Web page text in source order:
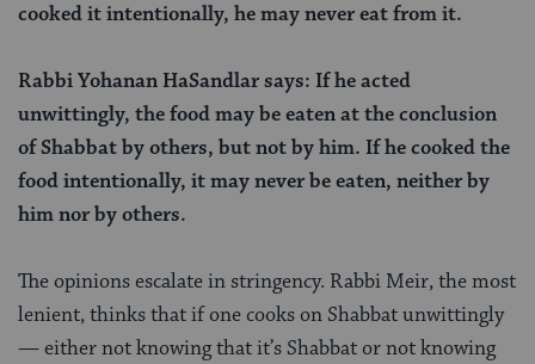
cooked it intentionally, he may never eat from it.
Rabbi Yohanan HaSandlar says: If he acted
unwittingly, the food may be eaten at the conclusion
of Shabbat by others, but not by him. If he cooked the
food intentionally, it may never be eaten, neither by
him nor by others.
The opinions escalate in stringency. Rabbi Meir, the most
lenient, thinks that if one cooks on Shabbat unwittingly
— either not knowing that it’s Shabbat or not knowing